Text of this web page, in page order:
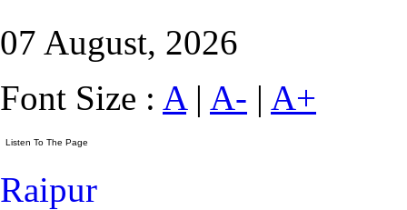
07 August, 2026
Font Size : A| A- | A+
Raipur